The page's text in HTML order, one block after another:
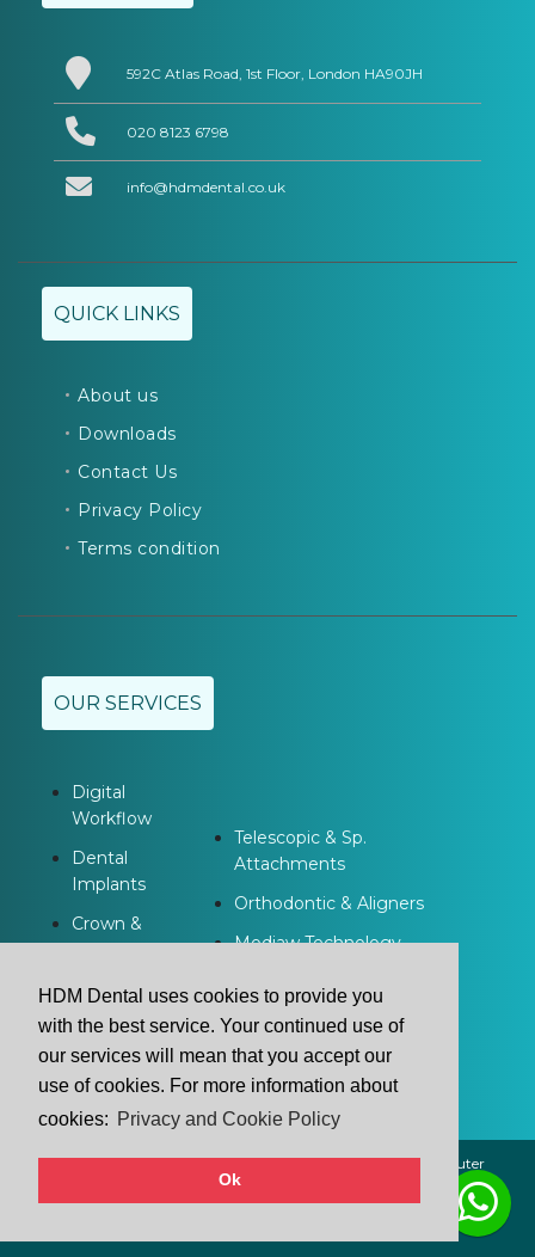
HDM Dental uses cookies to provide you
with the best service. Your continued use of
our services will mean that you accept our
use of cookies. For more information about
cookies: Privacy and Cookie Policy
Ok
592C Atlas Road, 1st Floor, London HA90JH
020 8123 6798
info@hdmdental.co.uk
QUICK LINKS
About us
Downloads
Contact Us
Privacy Policy
Terms condition
OUR SERVICES
Digital
Workflow
Dental
Implants
Crown &
Bridge
Dentures
Telescopic & Sp.
Attachments
Orthodontic & Aligners
Modjaw Technology
2021 © HDM Dental | All Rights Reserved. | Powered by Buluter